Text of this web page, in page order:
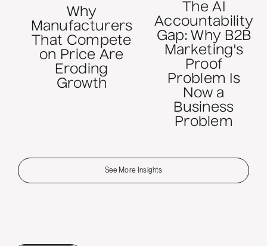
Why
Manufacturers
That Compete
on Price Are
Eroding
Growth
The AI
Accountability
Gap: Why B2B
Marketing's
Proof
Problem Is
Now a
Business
Problem
See More Insights